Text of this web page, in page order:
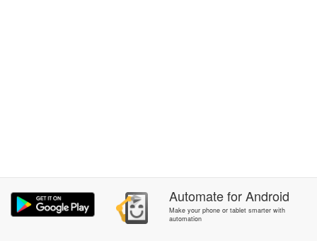
AutomateforAndroid
Make your phone or tablet smarter with
automation